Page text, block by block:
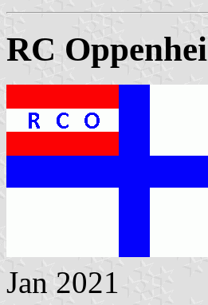
RC
Jan 2021